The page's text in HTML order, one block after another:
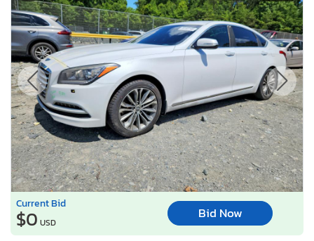
Current Bid
$0 USD
Bid Now